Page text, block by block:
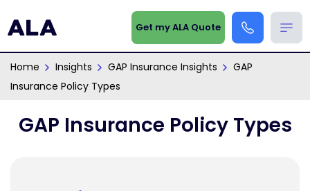
Get my ALA Quote
Home Insights GAP Insurance Insights
GAP
Insurance Policy Types
GAP Insurance Policy Types